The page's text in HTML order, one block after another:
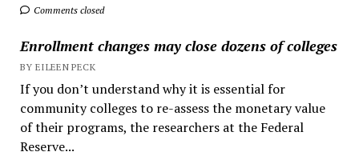
Comments closed
Enrollment changes may close dozens of colleges
BY EILEEN PECK
If you don’t understand why it is essential for
community colleges to re-assess the monetary value
of their programs, the researchers at the Federal
Reserve...